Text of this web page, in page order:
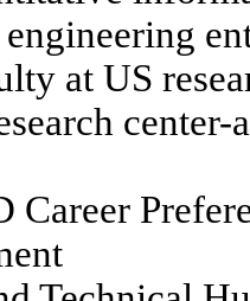
at US
Career